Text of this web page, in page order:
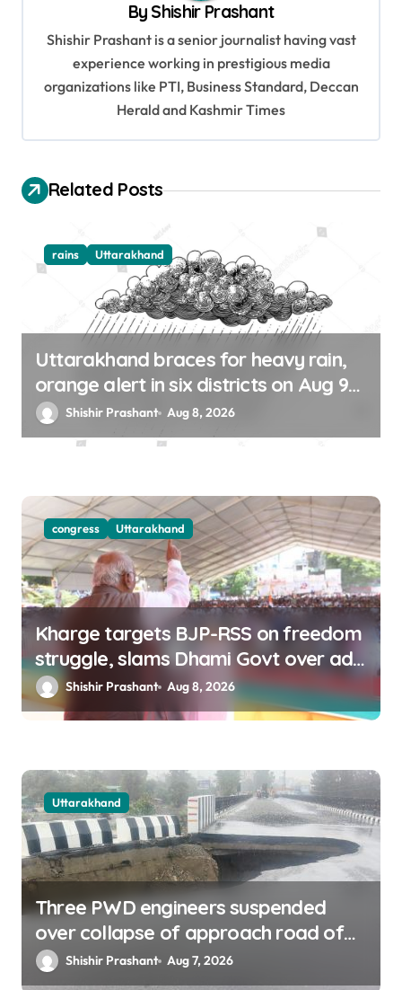
i
n
By Shishir Prashant
Shishir Prashant is a senior journalist having vast
experience working in prestigious media
organizations like PTI, Business Standard, Deccan
Herald and Kashmir Times
Related Posts
rains Uttarakhand
Uttarakhand braces for heavy rain,
orange alert in six districts on Aug 9-
10
Shishir Prashant Aug 8, 2026
congress Uttarakhand
Kharge targets BJP-RSS on freedom
struggle, slams Dhami Govt over ad
splurge
Shishir Prashant Aug 8, 2026
Uttarakhand
Three PWD engineers suspended
over collapse of approach road of
Tons bridge in Dehradun
Shishir Prashant Aug 7, 2026